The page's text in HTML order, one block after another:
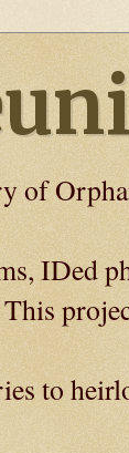
of
IDed
to